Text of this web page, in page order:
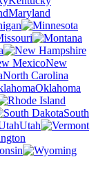
Maryland
New
North Carolina
Oklahoma
South
Utah